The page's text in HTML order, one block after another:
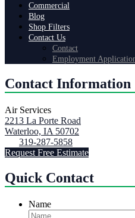
Commercial
Blog
Shop Filters
Contact Us
Contact
Employment
Contact Information
Air Services
2213 La Porte Road
Waterloo, IA 50702
319-287-5858
Request Free Estimate
Quick Contact
Name